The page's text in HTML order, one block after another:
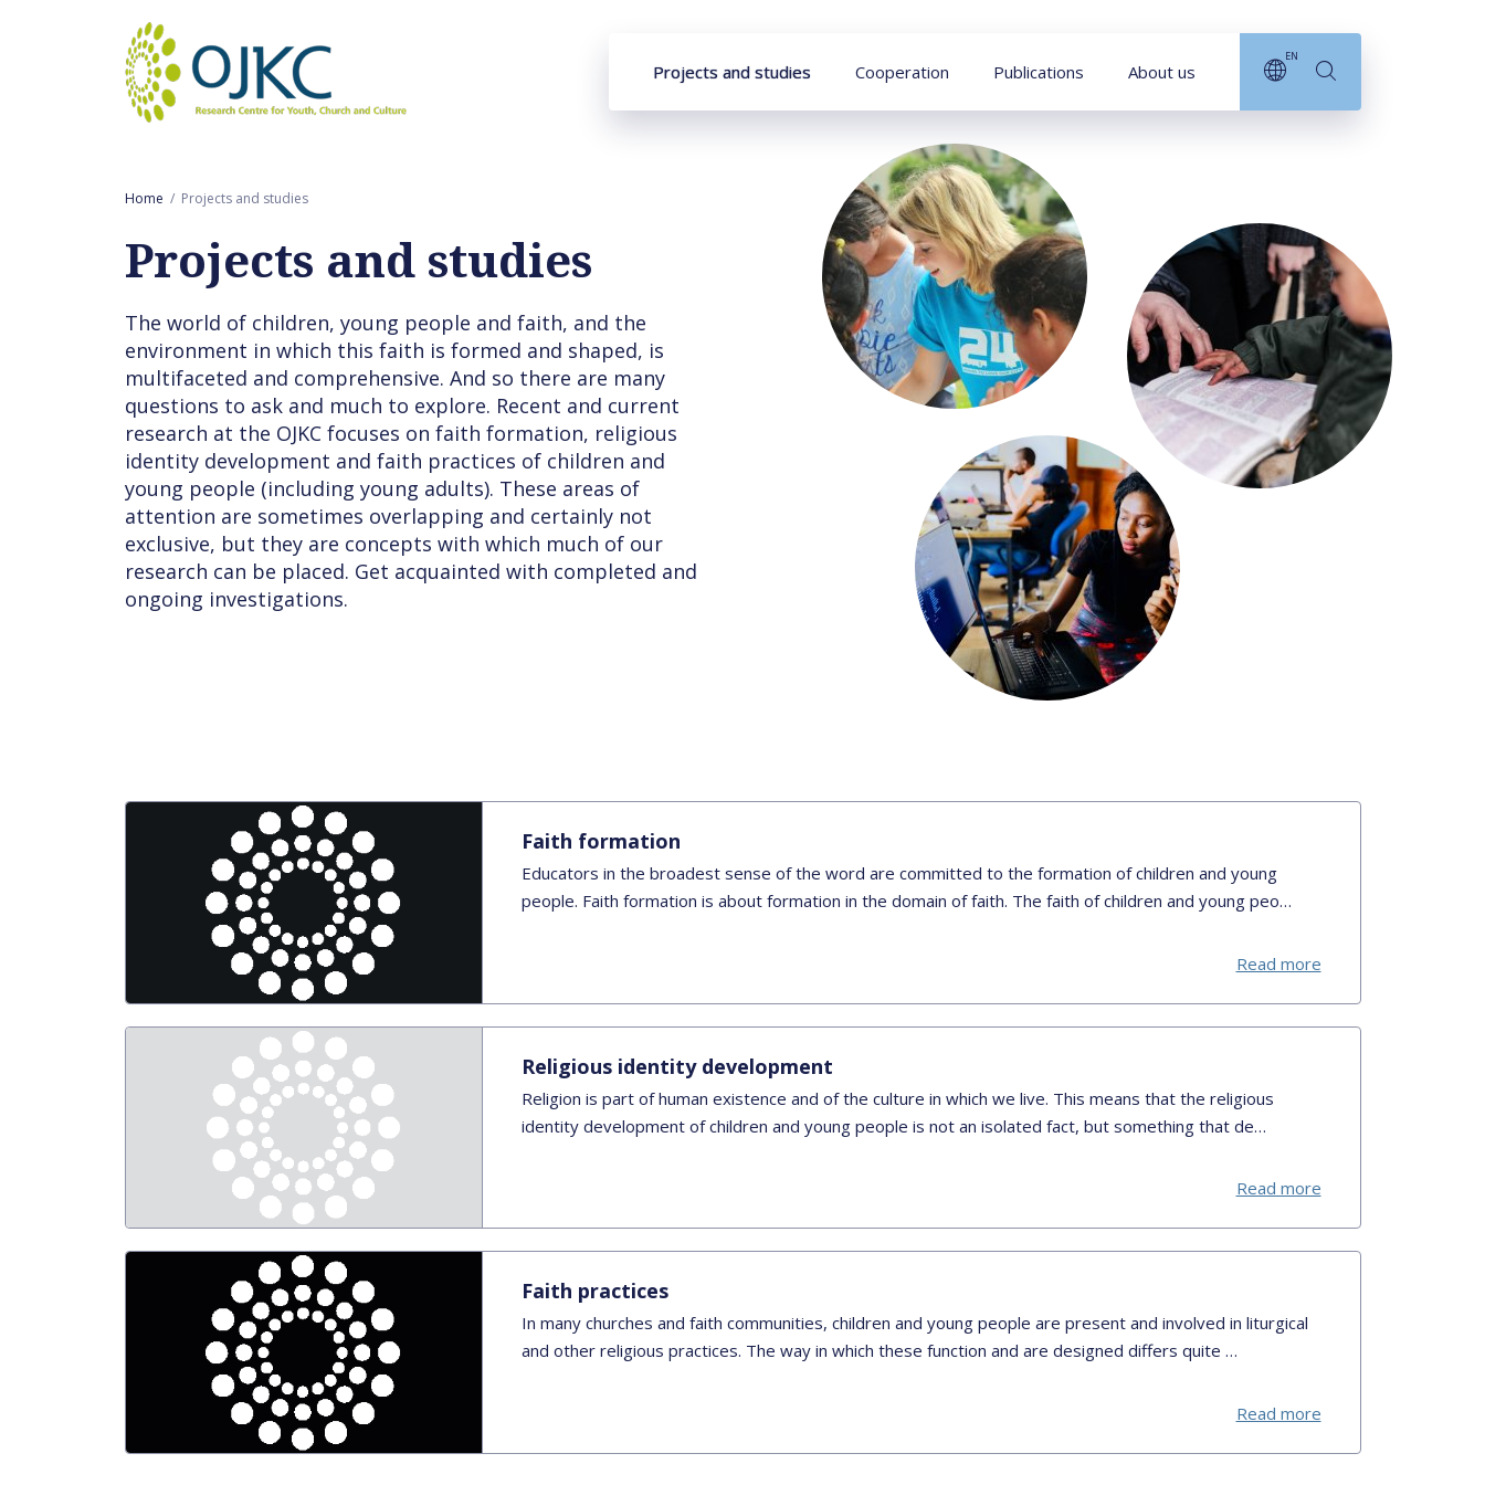
Goto main content
Projects and studies Cooperation Publications About us
EN
Home Projects and studies
Projects and studies
The world of children, young people and faith, and the
environment in which this faith is formed and shaped, is
multifaceted and comprehensive. And so there are many
questions to ask and much to explore. Recent and current
research at the OJKC focuses on faith formation, religious
identity development and faith practices of children and
young people (including young adults). These areas of
attention are sometimes overlapping and certainly not
exclusive, but they are concepts with which much of our
research can be placed. Get acquainted with completed and
ongoing investigations.
Faith formation
Educators in the broadest sense of the word are committed to the formation of children and young
people. Faith formation is about formation in the domain of faith. The faith of children and young peo…
Read more
Religious identity development
Religion is part of human existence and of the culture in which we live. This means that the religious
identity development of children and young people is not an isolated fact, but something that de…
Read more
Faith practices
In many churches and faith communities, children and young people are present and involved in liturgical
and other religious practices. The way in which these function and are designed differs quite …
Read more